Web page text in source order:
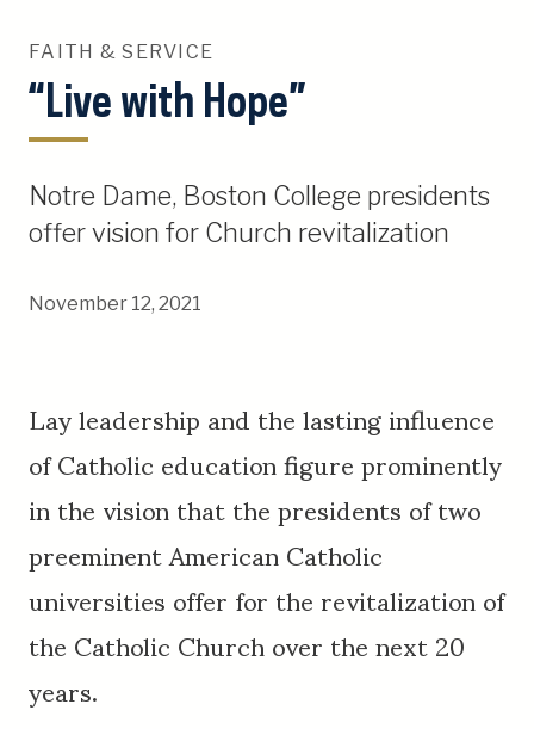
FAITH & SERVICE
“Live with Hope”
Notre Dame, Boston College presidents
offer vision for Church revitalization
November 12, 2021
Lay leadership and the lasting influence
of Catholic education figure prominently
in the vision that the presidents of two
preeminent American Catholic
universities offer for the revitalization of
the Catholic Church over the next 20
years.